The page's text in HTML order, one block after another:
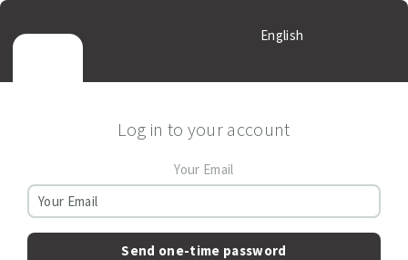
English
Log in to your account
Your Email
Send one-time password